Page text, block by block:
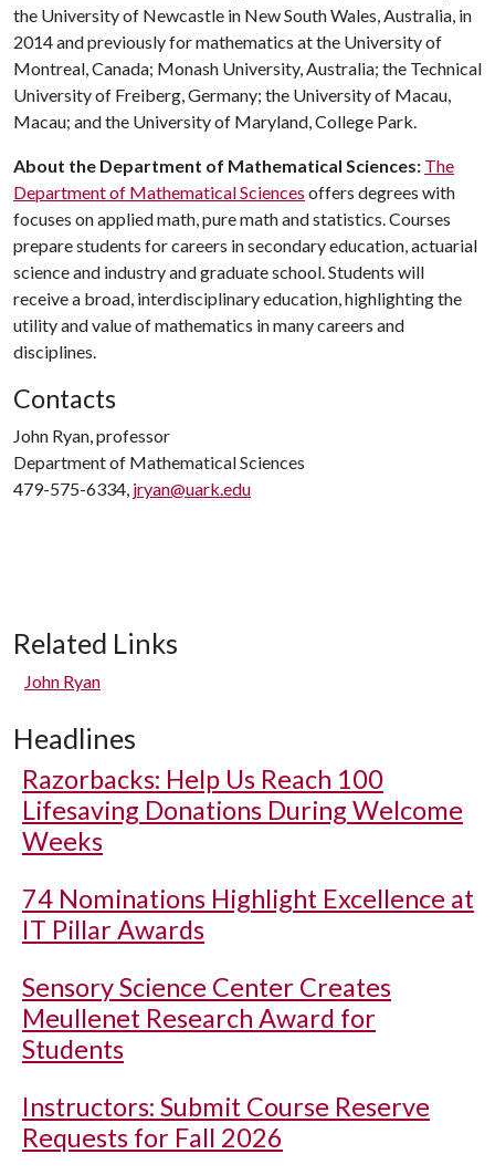
the University of Newcastle in New South Wales, Australia, in
2014 and previously for mathematics at the University of
Montreal, Canada; Monash University, Australia; the Technical
University of Freiberg, Germany; the University of Macau,
Macau; and the University of Maryland, College Park.
About the Department of Mathematical Sciences: The
Department of Mathematical Sciences offers degrees with
focuses on applied math, pure math and statistics. Courses
prepare students for careers in secondary education, actuarial
science and industry and graduate school. Students will
receive a broad, interdisciplinary education, highlighting the
utility and value of mathematics in many careers and
disciplines.
Contacts
John Ryan, professor
Department of Mathematical Sciences
479-575-6334, jryan@uark.edu
Related Links
John Ryan
Headlines
Razorbacks: Help Us Reach 100
Lifesaving Donations During Welcome
Weeks
74 Nominations Highlight Excellence at
IT Pillar Awards
Sensory Science Center Creates
Meullenet Research Award for
Students
Instructors: Submit Course Reserve
Requests for Fall 2026